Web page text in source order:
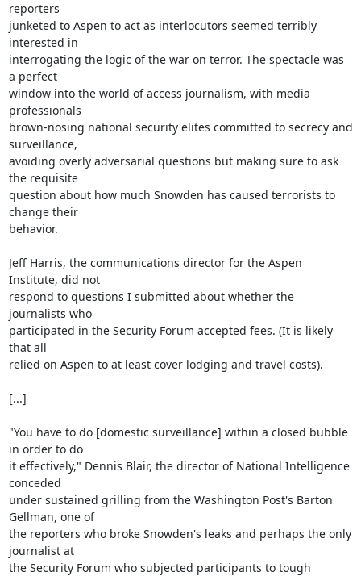
reporters
junketed to Aspen to act as interlocutors seemed terribly
interested in
interrogating the logic of the war on terror. The spectacle was
a perfect
window into the world of access journalism, with media
professionals
brown-nosing national security elites committed to secrecy and
surveillance,
avoiding overly adversarial questions but making sure to ask
the requisite
question about how much Snowden has caused terrorists to
change their
behavior.
Jeff Harris, the communications director for the Aspen
Institute, did not
respond to questions I submitted about whether the
journalists who
participated in the Security Forum accepted fees. (It is likely
that all
relied on Aspen to at least cover lodging and travel costs).
[...]
"You have to do [domestic surveillance] within a closed bubble
in order to do
it effectively," Dennis Blair, the director of National Intelligence
conceded
under sustained grilling from the Washington Post's Barton
Gellman, one of
the reporters who broke Snowden's leaks and perhaps the only
journalist at
the Security Forum who subjected participants to tough